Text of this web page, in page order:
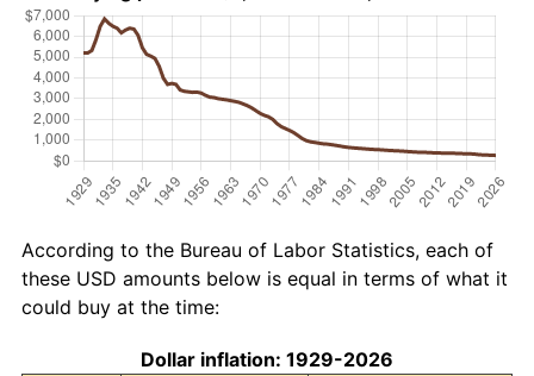
According to the Bureau of Labor Statistics, each of
these USD amounts below is equal in terms of what it
could buy at the time:
Dollar inflation: 1929-2026